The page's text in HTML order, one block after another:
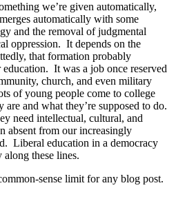
we’re given automatically,
automatically with some
and the removal of judgmental
oppression. It depends on the
that formation probably
It was a job once reserved
church, and even military
of young people come to college
and what they’re supposed to do.
need intellectual, cultural, and
absent from our increasingly
Liberal education in a democracy
along these lines.
sense limit for any blog post.